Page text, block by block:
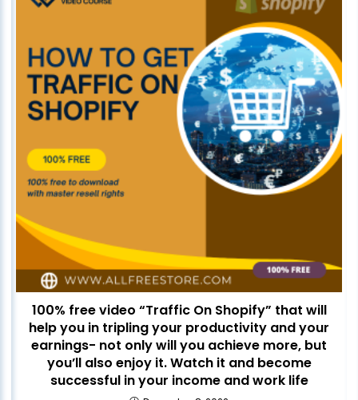
100% free video “Traffic On Shopify” that will
help you in tripling your productivity and your
earnings- not only will you achieve more, but
you’ll also enjoy it. Watch it and become
successful in your income and work life